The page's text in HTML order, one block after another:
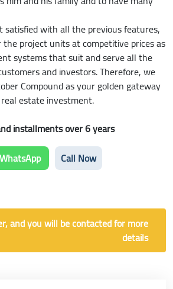
satisfied with all the previous features,
project units at competitive prices as
systems that suit and serve all the
and investors. Therefore, we
Compound as your golden gateway
estate investment.
installments over 6 years
WhatsApp Call Now
and you will be contacted for more
details